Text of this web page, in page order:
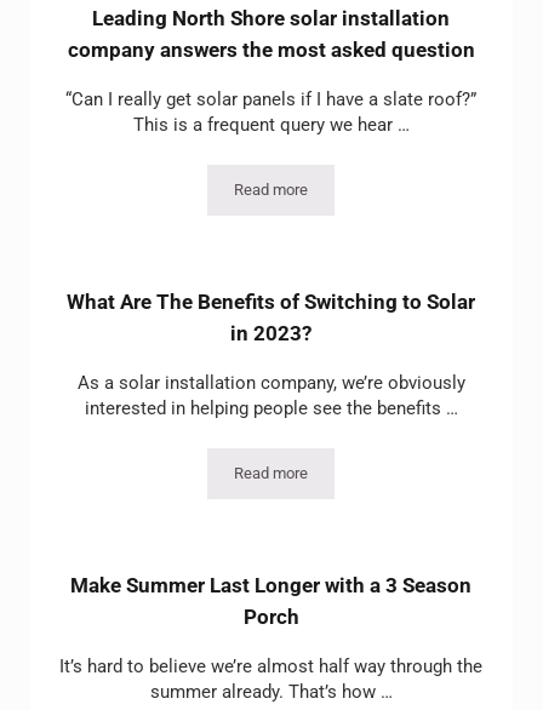
Leading North Shore solar installation
company answers the most asked question
“Can I really get solar panels if I have a slate roof?”
This is a frequent query we hear …
Read moreLeading North Shore solar installation
What Are The Benefits of Switching to Solar
in 2023?
As a solar installation company, we’re obviously
interested in helping people see the benefits …
Read moreWhat Are The Benefits of Switching to
Make Summer Last Longer with a 3 Season
Porch
It’s hard to believe we’re almost half way through the
summer already. That’s how …